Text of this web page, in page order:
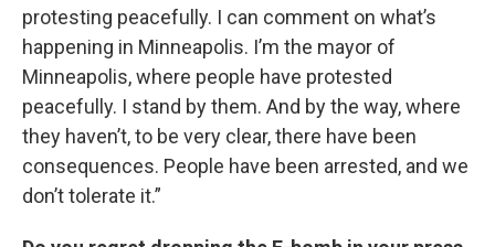
protesting peacefully. I can comment on what’s
happening in Minneapolis. I’m the mayor of
Minneapolis, where people have protested
peacefully. I stand by them. And by the way, where
they haven’t, to be very clear, there have been
consequences. People have been arrested, and we
don’t tolerate it.”